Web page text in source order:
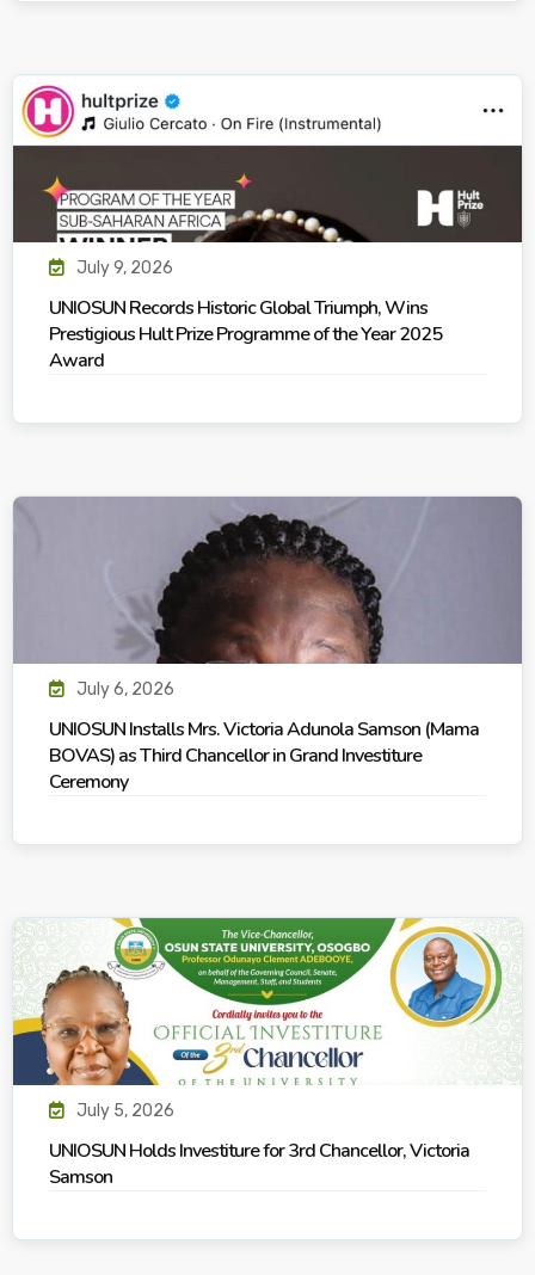
July 9, 2026
UNIOSUN Records Historic Global Triumph, Wins
Prestigious Hult Prize Programme of the Year 2025
Award
July 6, 2026
UNIOSUN Installs Mrs. Victoria Adunola Samson (Mama
BOVAS) as Third Chancellor in Grand Investiture
Ceremony
July 5, 2026
UNIOSUN Holds Investiture for 3rd Chancellor, Victoria
Samson